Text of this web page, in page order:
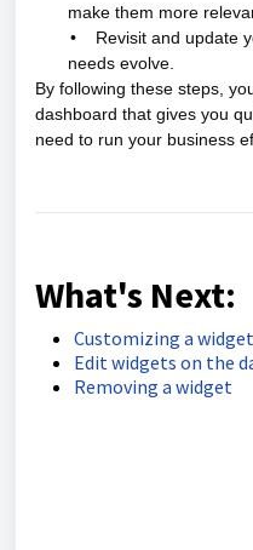
make them more
•
Revisit and update
needs evolve.
By following these steps,
dashboard that gives you
need to run your business
What's Next:
Customizing a widget
Edit widgets on the
Removing a widget